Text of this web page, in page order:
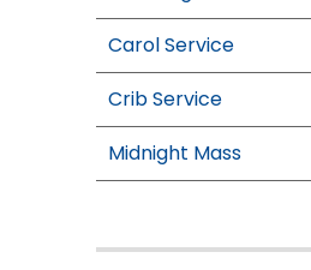
Carol Service
Crib Service
Midnight Mass